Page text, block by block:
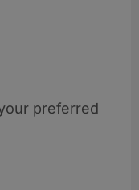
preferred